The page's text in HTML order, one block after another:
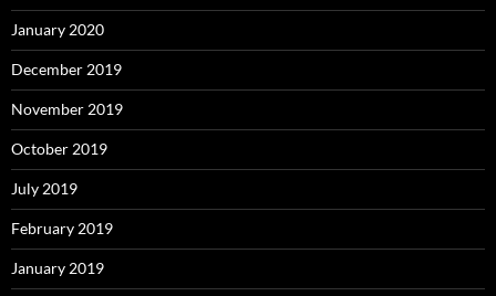
January 2020
December 2019
November 2019
October 2019
July 2019
February 2019
January 2019